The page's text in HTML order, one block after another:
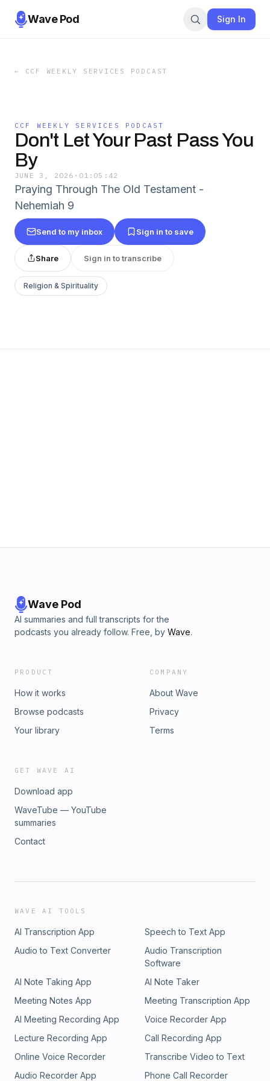
Wave Pod Sign In
← CCF WEEKLY SERVICES PODCAST
CCF WEEKLY SERVICES PODCAST
Don't Let Your Past Pass You
By
JUNE 3, 2026 · 01:05:42
Praying Through The Old Testament -
Nehemiah 9
Send to my inbox Sign in to save
Share Sign in to transcribe
Religion & Spirituality
Wave Pod
AI summaries and full transcripts for the
podcasts you already follow. Free, by Wave.
PRODUCT
How it works
Browse podcasts
Your library
COMPANY
About Wave
Privacy
Terms
GET WAVE AI
Download app
WaveTube — YouTube
summaries
Contact
WAVE AI TOOLS
AI Transcription App
Speech to Text App
Audio to Text Converter
Audio Transcription
Software
AI Note Taking App
AI Note Taker
Meeting Notes App
Meeting Transcription App
AI Meeting Recording App
Voice Recorder App
Lecture Recording App
Call Recording App
Online Voice Recorder
Transcribe Video to Text
Audio Recorder App
Phone Call Recorder